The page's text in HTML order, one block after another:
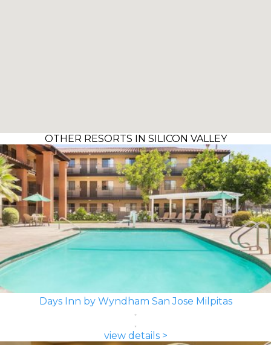
OTHER RESORTS IN SILICON VALLEY
Days Inn by Wyndham San Jose Milpitas
view details >